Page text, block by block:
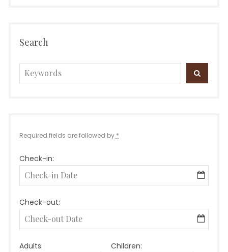
Search
Search
for:
Required fields are followed by *
Check-in:
Check-out:
Adults: Children: